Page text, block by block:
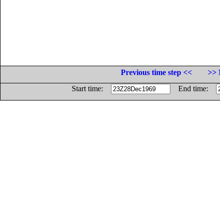
Previous time step <<
>>
Start time:
End time: